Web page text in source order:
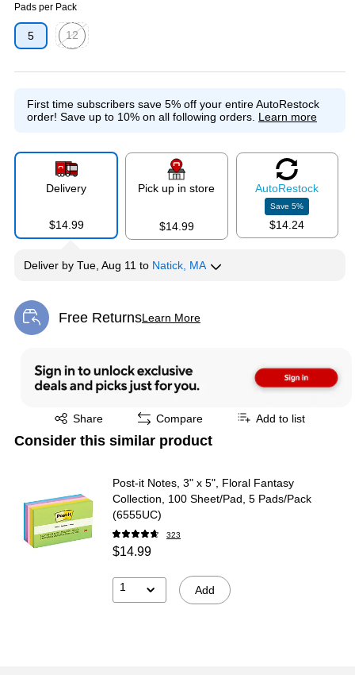
Pads per Pack
5
12
First time subscribers save 5% off your entire AutoRestock
order! Save up to 10% on all following orders. Learn more
Delivery
$14.99
Pick up in store
$14.99
AutoRestock
Save5%
$14.24
Deliver by Tue, Aug 11 to Natick, MA
Free ReturnsLearn More
Exited tooltip
Share
Exited tooltip Compare Add to list
Consider this similar product
Post-it Notes, 3" x 5", Floral Fantasy
Collection, 100 Sheet/Pad, 5 Pads/Pack
(6555UC)
323
$14.99
1 Add